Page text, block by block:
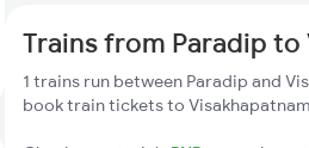
Trains from Paradip to
1 trains run between Paradip and
book train tickets to